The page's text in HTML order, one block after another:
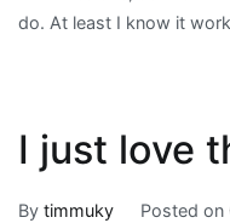
do. At least I know it
I just love
By timmuky Posted on